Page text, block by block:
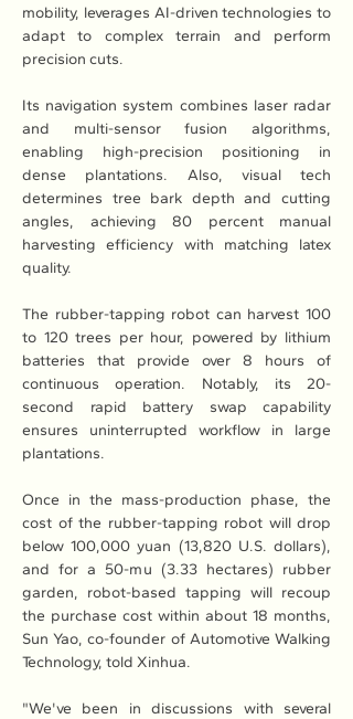
mobility, leverages AI-driven technologies to
adapt to complex terrain and perform
precision cuts.
Its navigation system combines laser radar
and multi-sensor fusion algorithms,
enabling high-precision positioning in
dense plantations. Also, visual tech
determines tree bark depth and cutting
angles, achieving 80 percent manual
harvesting efficiency with matching latex
quality.
The rubber-tapping robot can harvest 100
to 120 trees per hour, powered by lithium
batteries that provide over 8 hours of
continuous operation. Notably, its 20-
second rapid battery swap capability
ensures uninterrupted workflow in large
plantations.
Once in the mass-production phase, the
cost of the rubber-tapping robot will drop
below 100,000 yuan (13,820 U.S. dollars),
and for a 50-mu (3.33 hectares) rubber
garden, robot-based tapping will recoup
the purchase cost within about 18 months,
Sun Yao, co-founder of Automotive Walking
Technology, told Xinhua.
"We've been in discussions with several